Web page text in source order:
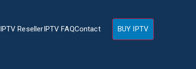
IPTV ResellerIPTV FAQContact BUY IPTV